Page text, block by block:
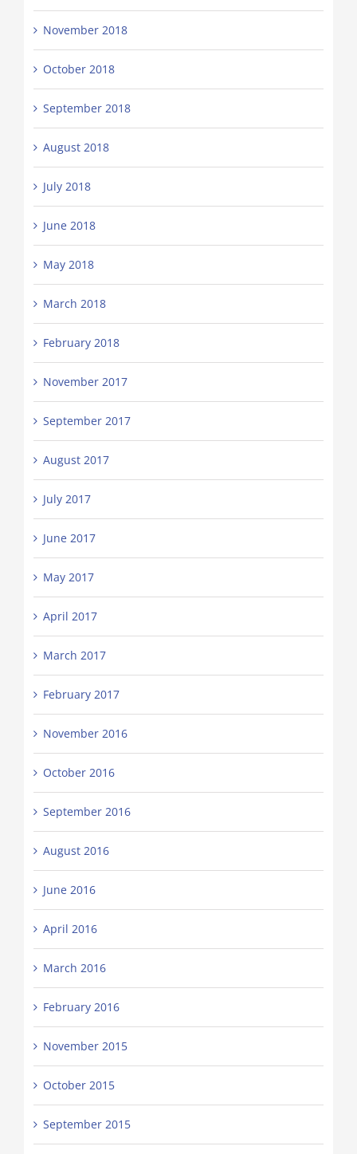
November 2018
October 2018
September 2018
August 2018
July 2018
June 2018
May 2018
March 2018
February 2018
November 2017
September 2017
August 2017
July 2017
June 2017
May 2017
April 2017
March 2017
February 2017
November 2016
October 2016
September 2016
August 2016
June 2016
April 2016
March 2016
February 2016
November 2015
October 2015
September 2015